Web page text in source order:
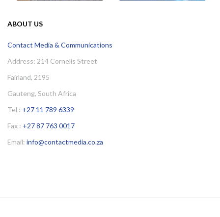
ABOUT US
Contact Media & Communications
Address: 214 Cornelis Street
Fairland, 2195
Gauteng, South Africa
Tel : +27 11 789 6339
Fax : +27 87 763 0017
Email: info@contactmedia.co.za